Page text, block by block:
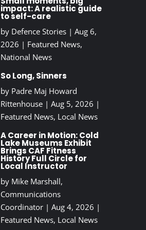
impact: A realistic guide
to self-care
by Defence Stories| Aug 6,
2026 | Featured News,
National News
So Long, Sinners
by Padre Maj Howard
Rittenhouse| Aug 5, 2026 |
Featured News, Local News
A Career in Motion: Cold
Lake Museums Exhibit
Brings CAF Fitness
History Full Circle for
Local Instructor
by Mike Marshall,
Communications
Coordinator| Aug 4, 2026 |
Featured News, Local News